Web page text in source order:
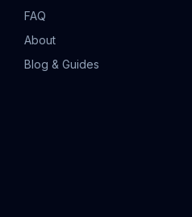
FAQ
About
Blog & Guides